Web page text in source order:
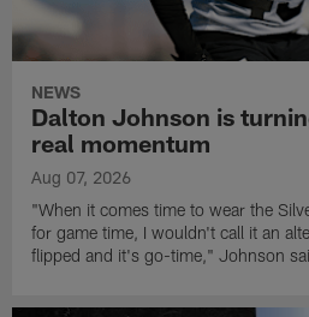
NEWS
Dalton Johnson is
real momentum
Aug 07, 2026
"When it comes time to wear the
for game time, I wouldn't call it an
flipped and it's go-time," Johnson